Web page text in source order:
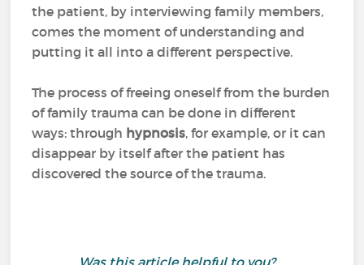
the patient, by interviewing family members,
comes the moment of understanding and
putting it all into a different perspective.
The process of freeing oneself from the burden
of family trauma can be done in different
ways: through hypnosis, for example, or it can
disappear by itself after the patient has
discovered the source of the trauma.
Was this article helpful to you?